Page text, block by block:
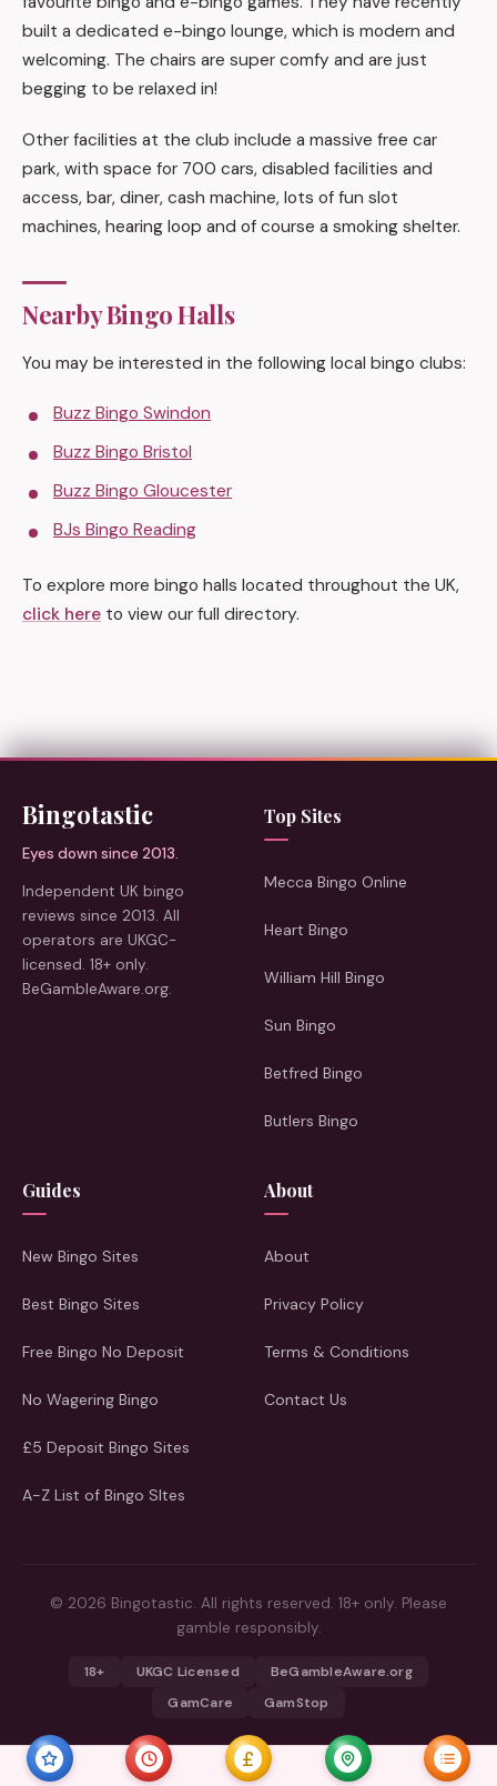
built a dedicated e-bingo lounge, which is modern and
welcoming. The chairs are super comfy and are just
begging to be relaxed in!
Other facilities at the club include a massive free car
park, with space for 700 cars, disabled facilities and
access, bar, diner, cash machine, lots of fun slot
machines, hearing loop and of course a smoking shelter.
Nearby Bingo Halls
You may be interested in the following local bingo clubs:
Buzz Bingo Swindon
Buzz Bingo Bristol
Buzz Bingo Gloucester
BJs Bingo Reading
To explore more bingo halls located throughout the UK,
click here to view our full directory.
Bingotastic
Eyes down since 2013.
Independent UK bingo
reviews since 2013. All
operators are UKGC-
licensed. 18+ only.
BeGambleAware.org.
Top Sites
Mecca Bingo Online
Heart Bingo
William Hill Bingo
Sun Bingo
Betfred Bingo
Butlers Bingo
Guides
New Bingo Sites
Best Bingo Sites
Free Bingo No Deposit
No Wagering Bingo
£5 Deposit Bingo Sites
A-Z List of Bingo SItes
About
About
Privacy Policy
Terms & Conditions
Contact Us
© 2026 Bingotastic. All rights reserved. 18+ only. Please
gamble responsibly.
18+ UKGC Licensed
BeGambleAware.org
GamCare
GamStop